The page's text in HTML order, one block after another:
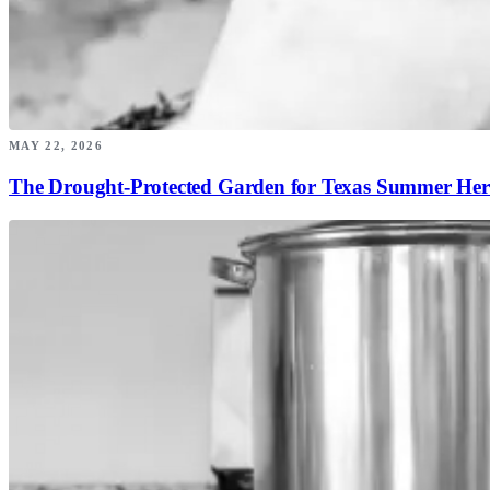
MAY 22, 2026
The Drought-Protected Garden for Texas Summer